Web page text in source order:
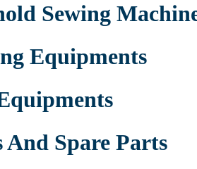
Sewing
Equipments
And Spare Parts